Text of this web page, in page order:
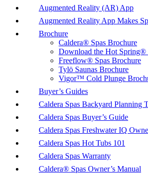
Augmented Reality (AR) App
Augmented Reality App Makes
Brochure
Caldera® Spas Brochure
Download the Hot Spring®
Freeflow® Spas Brochure
Tylö Saunas Brochure
Vigor™ Cold Plunge
Buyer’s Guides
Caldera Spas Backyard Planning
Caldera Spas Buyer’s Guide
Caldera Spas Freshwater IQ
Caldera Spas Hot Tubs 101
Caldera Spas Warranty
Caldera® Spas Owner’s Manual